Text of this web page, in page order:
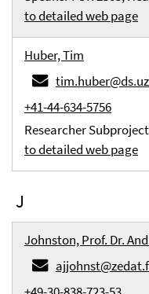
to detailed web page
Huber, Tim
+41-44-634-5756
Researcher
to detailed web page
J
Johnston, Prof. Dr.